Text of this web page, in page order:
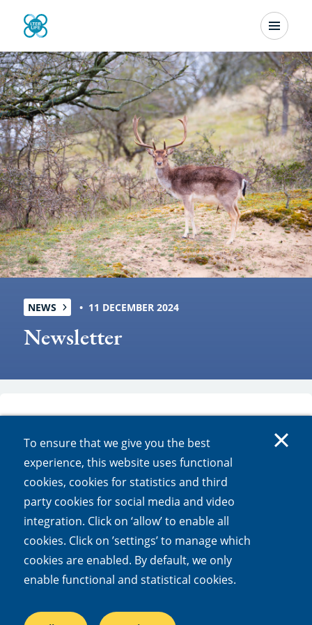
To ensure that we give you the best
experience, this website uses functional
cookies, cookies for statistics and third
party cookies for social media and video
integration. Click on ‘allow’ to enable all
cookies. Click on ’settings’ to manage which
cookies are enabled. By default, we only
enable functional and statistical cookies.
Skip
main
content
Menu
Newsletter
Newsletter
NEWS 11 DECEMBER 2024
LTER-LIFE newsletters
LTER-LIFE newsletter june 2025
LTER-LIFE newsletter april 2025
LTER-LIFE newsletter december 2024